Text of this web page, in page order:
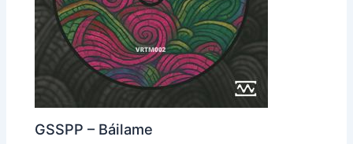
GSSPP – Báilame